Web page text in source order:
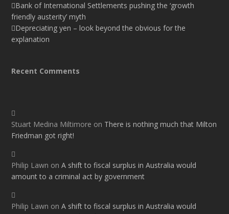
Bank of International Settlements pushing the ‘growth
friendly austerity’ myth
Depreciating yen – look beyond the obvious for the
explanation
Recent Comments
Stuart Medina Miltimore on There is nothing much that Milton
Friedman got right!
Philip Lawn onA shift to fiscal surplus in Australia would
amount to a criminal act by government
Philip Lawn onA shift to fiscal surplus in Australia would